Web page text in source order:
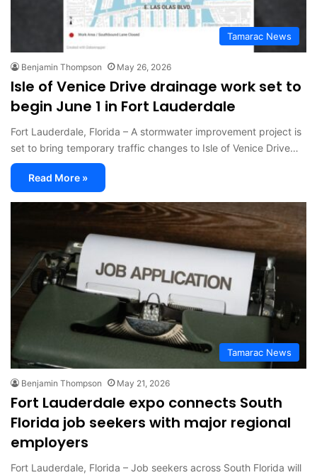
Tamarac News
Benjamin Thompson May 26, 2026
Isle of Venice Drive drainage work set to
begin June 1 in Fort Lauderdale
Fort Lauderdale, Florida – A stormwater improvement project is
set to bring temporary traffic changes to Isle of Venice Drive…
Read More »
Tamarac News
Benjamin Thompson May 21, 2026
Fort Lauderdale expo connects South
Florida job seekers with major regional
employers
Fort Lauderdale, Florida – Job seekers across South Florida will